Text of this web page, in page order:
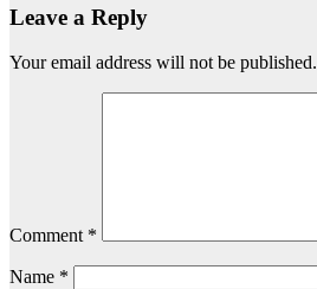
Leave a Reply
Your email address will not be published.
Comment *
Name *